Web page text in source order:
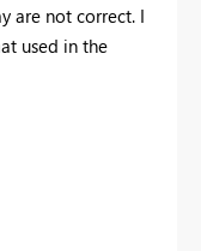
are not correct. I
used in the